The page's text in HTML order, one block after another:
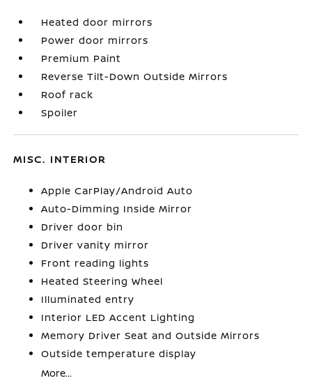
Heated door mirrors
Power door mirrors
Premium Paint
Reverse Tilt-Down Outside Mirrors
Roof rack
Spoiler
MISC. INTERIOR
Apple CarPlay/Android Auto
Auto-Dimming Inside Mirror
Driver door bin
Driver vanity mirror
Front reading lights
Heated Steering Wheel
Illuminated entry
Interior LED Accent Lighting
Memory Driver Seat and Outside Mirrors
Outside temperature display
More...